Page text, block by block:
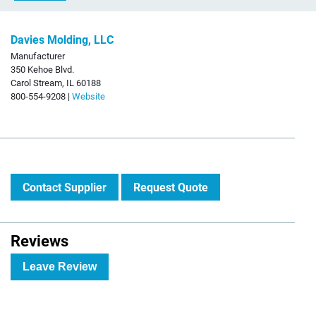
Davies Molding, LLC
Manufacturer
350 Kehoe Blvd.
Carol Stream, IL 60188
800-554-9208 | Website
Contact Supplier Request Quote
Reviews
Leave Review